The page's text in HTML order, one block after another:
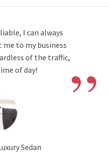
I can always
to my business
of the traffic,
of day!
”
Sedan